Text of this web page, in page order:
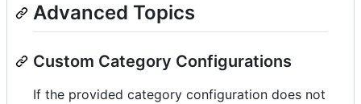
Advanced Topics
Custom Category Configurations
If the provided category configuration does not